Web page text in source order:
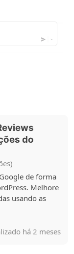
do
de forma
Melhore
usando as
há 2 meses